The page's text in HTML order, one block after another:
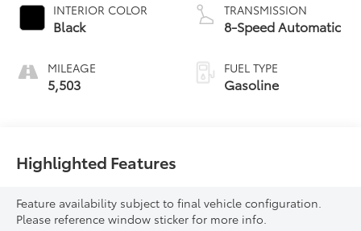
INTERIOR COLOR
Black
MILEAGE
5,503
TRANSMISSION
8-Speed Automatic
FUEL TYPE
Gasoline
Highlighted Features
Feature availability subject to final vehicle configuration.
Please reference window sticker for more info.